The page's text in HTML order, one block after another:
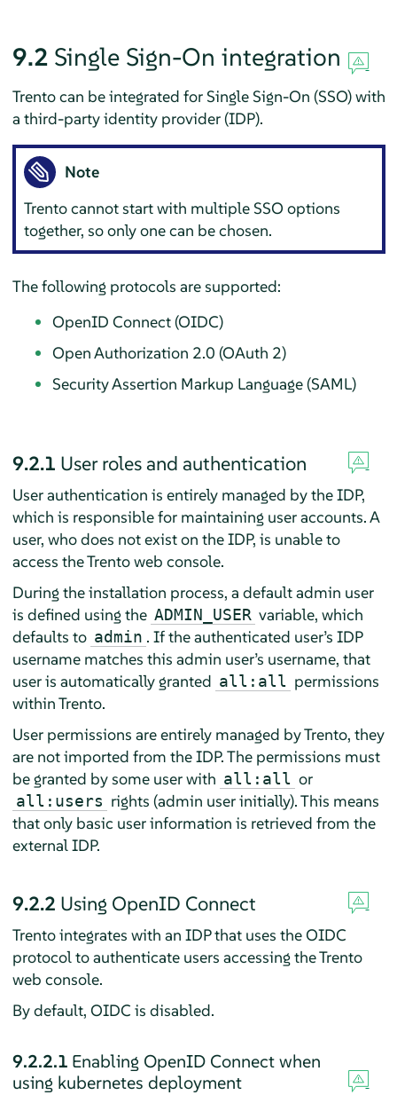
9.2 Single Sign-On integration
Trento can be integrated for Single Sign-On (SSO) with
a third-party identity provider (IDP).
Note
Trento cannot start with multiple SSO options
together, so only one can be chosen.
The following protocols are supported:
OpenID Connect (OIDC)
Open Authorization 2.0 (OAuth 2)
Security Assertion Markup Language (SAML)
9.2.1 User roles and authentication
User authentication is entirely managed by the IDP,
which is responsible for maintaining user accounts. A
user, who does not exist on the IDP, is unable to
access the Trento web console.
During the installation process, a default admin user
is defined using the ADMIN_USER variable, which
defaults to admin . If the authenticated user’s IDP
username matches this admin user’s username, that
user is automatically granted all:all permissions
within Trento.
User permissions are entirely managed by Trento, they
are not imported from the IDP. The permissions must
be granted by some user with all:all or
all:users rights (admin user initially). This means
that only basic user information is retrieved from the
external IDP.
9.2.2 Using OpenID Connect
Trento integrates with an IDP that uses the OIDC
protocol to authenticate users accessing the Trento
web console.
By default, OIDC is disabled.
9.2.2.1 Enabling OpenID Connect when
using kubernetes deployment